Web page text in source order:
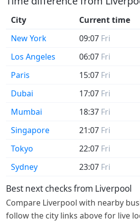
City Current time
New York
09:07 Fri
Los Angeles
06:07 Fri
Paris
15:07 Fri
Dubai
17:07 Fri
Mumbai
18:37 Fri
Singapore
21:07 Fri
Tokyo
22:07 Fri
Sydney
23:07 Fri
Best next checks from Liverpool
Compare Liverpool with nearby
follow the city links above for live